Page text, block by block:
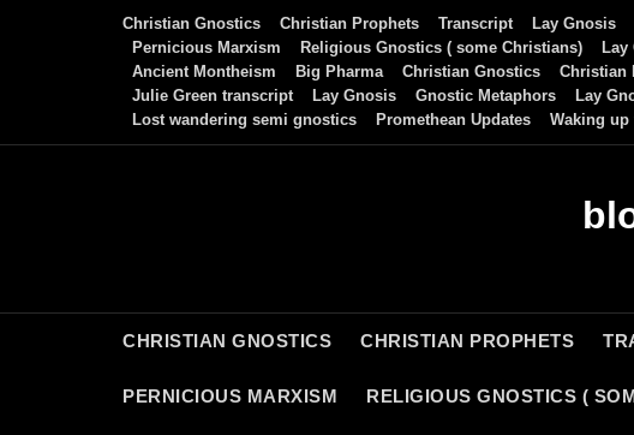
Christian Gnostics Christian Prophets Transcript Lay Gnosis
Pernicious Marxism
Religious Gnostics ( some Christians) Lay
Ancient Montheism
Big Pharma Christian Gnostics Christian
Julie Green transcript
Lay Gnosis Gnostic Metaphors
Lay
Lost wandering semi gnostics
Promethean Updates Waking up
CHRISTIAN GNOSTICS CHRISTIAN PROPHETS
PERNICIOUS MARXISM RELIGIOUS GNOSTICS (